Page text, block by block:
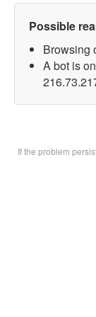
Possible
Browsing
A bot is
If the problem